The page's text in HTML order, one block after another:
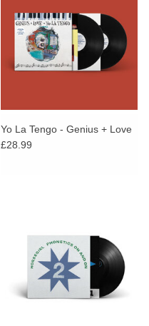
Yo La Tengo - Genius + Love
£28.99